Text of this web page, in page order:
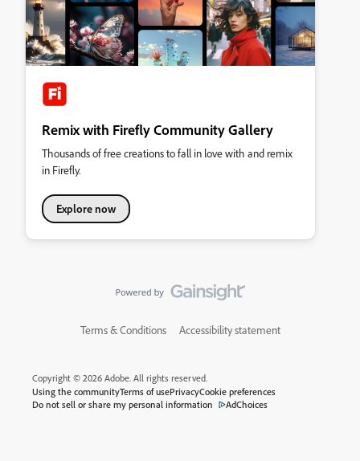
Remix with Firefly Community Gallery
Thousands of free creations to fall in love with and remix
in Firefly.
Explore now
Terms & Conditions Accessibility statement
Copyright © 2026 Adobe. All rights reserved.
Using the communityTerms of usePrivacyCookie preferences
Do not sell or share my personal information
AdChoices